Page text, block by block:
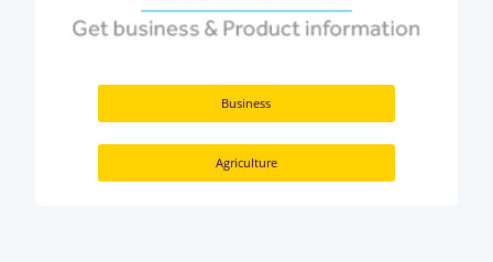
Business
Agriculture